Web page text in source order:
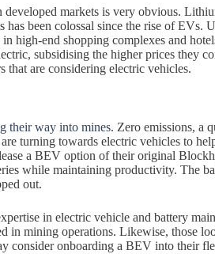
markets is very obvious.
has been colossal since the rise of EVs.
high-end shopping complexes and
subsidising the higher prices they
that are considering electric vehicles.
their way into mines. Zero emissions, a
turning towards electric vehicles to
a BEV option of their original
while maintaining productivity. The
out.
in electric vehicle and battery
in mining operations. Likewise, those
consider onboarding a BEV into their